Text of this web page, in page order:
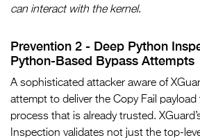
can interact with the kernel.
Prevention 2 - Deep Python
Python-Based Bypass Attempts
A sophisticated attacker aware of
attempt to deliver the Copy Fail
process that is already trusted.
Inspection validates not just the top-